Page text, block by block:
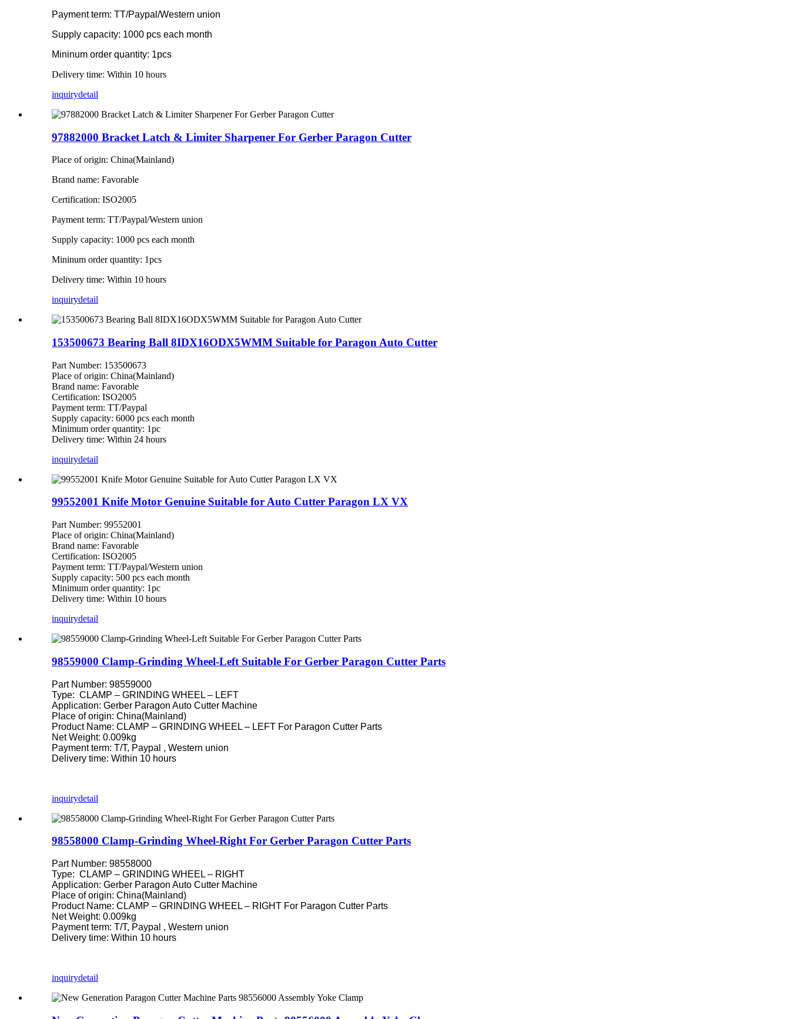
Payment term: TT/Paypal/Western union
Supply capacity: 1000 pcs each month
Mininum order quantity: 1pcs
Delivery time: Within 10 hours
inquirydetail
97882000 Bracket Latch & Limiter Sharpener For Gerber Paragon Cutter
Place of origin: China(Mainland)
Brand name: Favorable
Certification: ISO2005
Payment term: TT/Paypal/Western union
Supply capacity: 1000 pcs each month
Mininum order quantity: 1pcs
Delivery time: Within 10 hours
inquirydetail
153500673 Bearing Ball 8IDX16ODX5WMM Suitable for Paragon Auto Cutter
Part Number: 153500673
Place of origin: China(Mainland)
Brand name: Favorable
Certification: ISO2005
Payment term: TT/Paypal
Supply capacity: 6000 pcs each month
Minimum order quantity: 1pc
Delivery time: Within 24 hours
inquirydetail
99552001 Knife Motor Genuine Suitable for Auto Cutter Paragon LX VX
Part Number: 99552001
Place of origin: China(Mainland)
Brand name: Favorable
Certification: ISO2005
Payment term: TT/Paypal/Western union
Supply capacity: 500 pcs each month
Minimum order quantity: 1pc
Delivery time: Within 10 hours
inquirydetail
98559000 Clamp-Grinding Wheel-Left Suitable For Gerber Paragon Cutter Parts
Part Number: 98559000
Type: CLAMP – GRINDING WHEEL – LEFT
Application: Gerber Paragon Auto Cutter Machine
Place of origin: China(Mainland)
Product Name: CLAMP – GRINDING WHEEL – LEFT For Paragon Cutter Parts
Net Weight: 0.009kg
Payment term: T/T, Paypal , Western union
Delivery time: Within 10 hours
inquirydetail
98558000 Clamp-Grinding Wheel-Right For Gerber Paragon Cutter Parts
Part Number: 98558000
Type: CLAMP – GRINDING WHEEL – RIGHT
Application: Gerber Paragon Auto Cutter Machine
Place of origin: China(Mainland)
Product Name: CLAMP – GRINDING WHEEL – RIGHT For Paragon Cutter Parts
Net Weight: 0.009kg
Payment term: T/T, Paypal , Western union
Delivery time: Within 10 hours
inquirydetail